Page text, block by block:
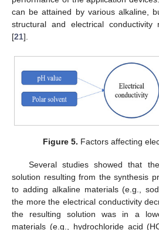
can be attained by various alkaline,
structural and electrical conductivity
[21].
Figure 5. Factors affecting
Several studies showed that
solution resulting from the synthesis
to adding alkaline materials (e.g.,
the more the electrical conductivity
the resulting solution was in a
materials (e.g., hydrochloride acid